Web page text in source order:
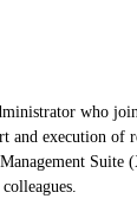
who
and execution of
Suite